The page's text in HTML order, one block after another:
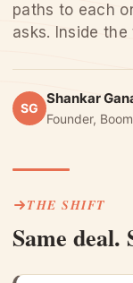
paths to each
asks. Inside
SG
Shankar
Founder,
THE SHIFT
Same deal.